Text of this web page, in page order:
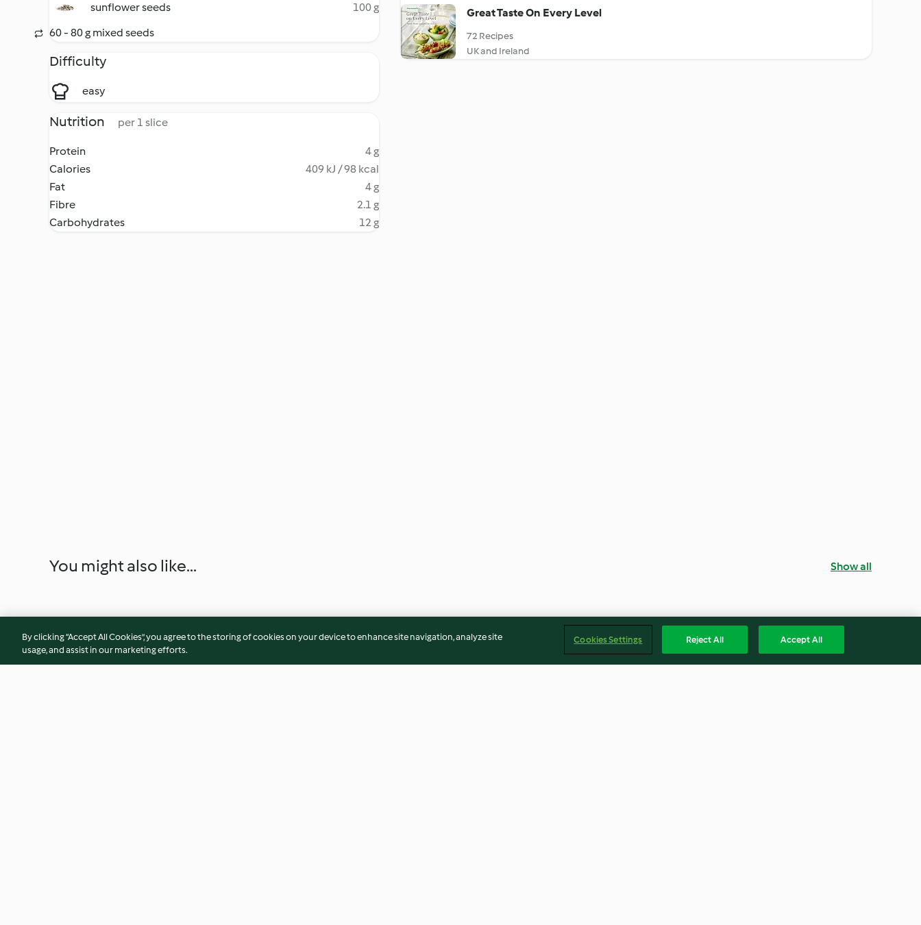
sunflower seeds
100 g
60 - 80 g mixed seeds
Difficulty
easy
Nutrition per 1 slice
Protein
4 g
Calories
409 kJ / 98 kcal
Fat
4 g
Fibre
2.1 g
Carbohydrates
12 g
Great Taste On Every Level
72 Recipes
UK and Ireland
You might also like... Show all
By clicking “Accept All Cookies”, you agree to the storing of cookies on your device to enhance site navigation, analyze site
usage, and assist in our marketing efforts.
Cookies Settings Reject All Accept All